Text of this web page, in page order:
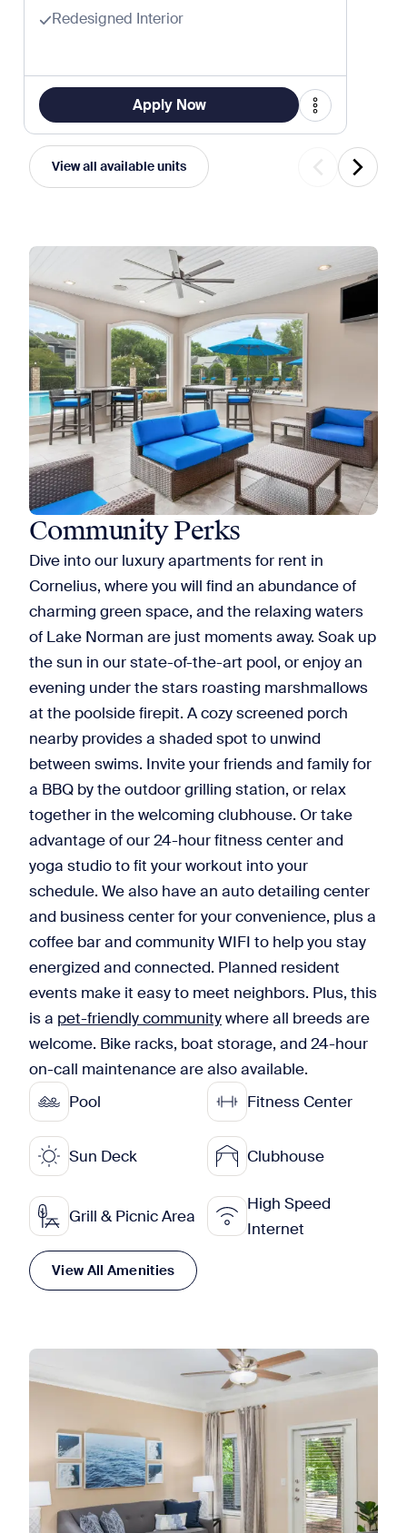
Redesigned Interior
Apply Now
View all available units
Community Perks
Dive into our luxury apartments for rent in
Cornelius, where you will find an abundance of
charming green space, and the relaxing waters
of Lake Norman are just moments away. Soak up
the sun in our state-of-the-art pool, or enjoy an
evening under the stars roasting marshmallows
at the poolside firepit. A cozy screened porch
nearby provides a shaded spot to unwind
between swims. Invite your friends and family for
a BBQ by the outdoor grilling station, or relax
together in the welcoming clubhouse. Or take
advantage of our 24-hour fitness center and
yoga studio to fit your workout into your
schedule. We also have an auto detailing center
and business center for your convenience, plus a
coffee bar and community WIFI to help you stay
energized and connected. Planned resident
events make it easy to meet neighbors. Plus, this
is a pet-friendly communitywhere all breeds are
welcome. Bike racks, boat storage, and 24-hour
on-call maintenance are also available.
Pool
Fitness Center
Sun Deck Clubhouse
Grill & Picnic Area
High Speed
Internet
View All Amenities